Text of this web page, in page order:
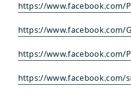
https://www.facebook.com/
https://www.facebook.com/
https://www.facebook.com/
https://www.facebook.com/